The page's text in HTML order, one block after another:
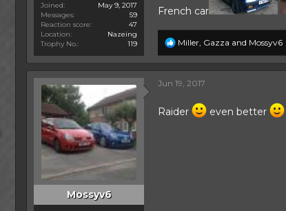
Joined
May 9, 2017
Messages
59
Reaction score
47
Location
Nazeing
Trophy No.
119
French car
R
e
a
t
o
Miller, Gazza and Mossyv6
Mossyv6
Jun 19, 2017
Raider even better